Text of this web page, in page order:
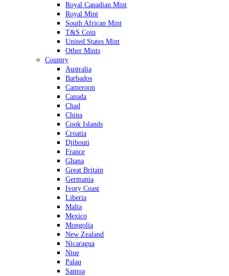
Royal Canadian Mint
Royal Mint
South African Mint
T&S Coin
United States Mint
Other Mints
Country
Australia
Barbados
Cameroon
Canada
Chad
China
Cook Islands
Croatia
Djibouti
France
Ghana
Great Britain
Germania
Ivory Coast
Liberia
Malta
Mexico
Mongolia
New Zealand
Nicaragua
Niue
Palau
Samoa